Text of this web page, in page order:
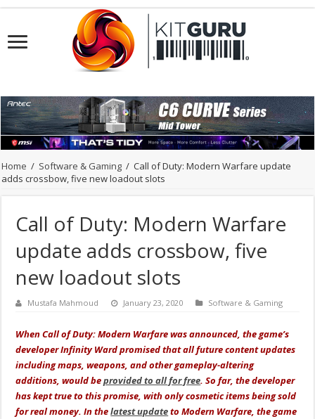
Home / Software & Gaming / Call of Duty: Modern Warfare update
adds crossbow, five new loadout slots
Call of Duty: Modern Warfare
update adds crossbow, five
new loadout slots
Mustafa Mahmoud January 23, 2020 Software & Gaming
When Call of Duty: Modern Warfare was announced, the game’s
developer Infinity Ward promised that all future content updates
including maps, weapons, and other gameplay-altering
additions, would beprovided to all for free. So far, the developer
has kept true to this promise, with only cosmetic items being sold
for real money. In thelatest updateto Modern Warfare, the game